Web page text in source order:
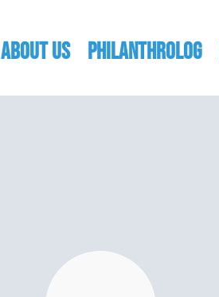
ABOUT US Philanthrolog